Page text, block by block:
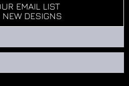
EMAIL LIST
NEW DESIGNS